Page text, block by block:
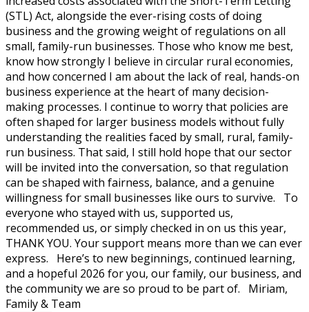
(STL) Act, alongside the ever-rising costs of doing
business and the growing weight of regulations on all
small, family-run businesses. Those who know me best,
know how strongly I believe in circular rural economies,
and how concerned I am about the lack of real, hands-on
business experience at the heart of many decision-
making processes. I continue to worry that policies are
often shaped for larger business models without fully
understanding the realities faced by small, rural, family-
run business. That said, I still hold hope that our sector
will be invited into the conversation, so that regulation
can be shaped with fairness, balance, and a genuine
willingness for small businesses like ours to survive. To
everyone who stayed with us, supported us,
recommended us, or simply checked in on us this year,
THANK YOU. Your support means more than we can ever
express. Here’s to new beginnings, continued learning,
and a hopeful 2026 for you, our family, our business, and
the community we are so proud to be part of. Miriam,
Family & Team